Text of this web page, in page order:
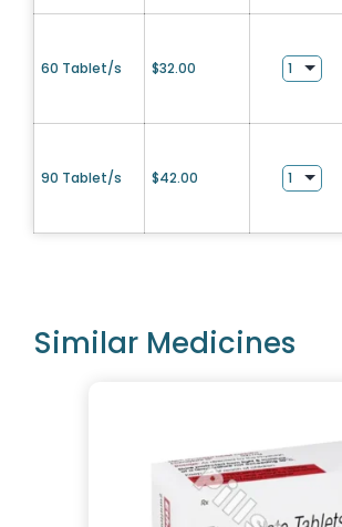
60 Tablet/s $32.00
90 Tablet/s $42.00
Similar Medicines